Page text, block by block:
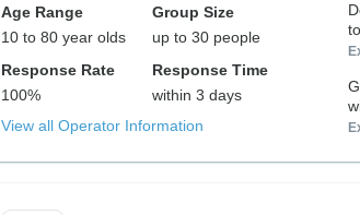
Age Range
10 to 80 year olds
Group Size
up to 30 people
Response Rate
100%
Response Time
within 3 days
View all Operator Information